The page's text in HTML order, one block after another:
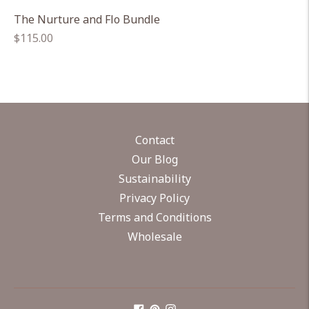
The Nurture and Flo Bundle
Regular
$115.00
Contact
Our Blog
Sustainability
Privacy Policy
Terms and Conditions
Wholesale